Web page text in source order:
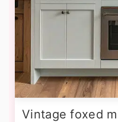
Vintage foxed